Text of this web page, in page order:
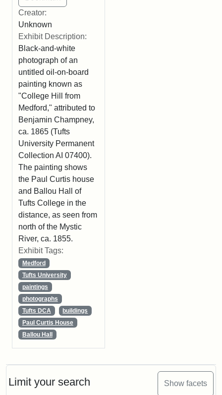
Limit your search Show facets
Creator:
Unknown
Exhibit Description:
Black-and-white
photograph of an
untitled oil-on-board
painting known as
"College Hill from
Medford," attributed to
Benjamin Champney,
ca. 1865 (Tufts
University Permanent
Collection AI 07400).
The painting shows
the Paul Curtis house
and Ballou Hall of
Tufts College in the
distance, as seen from
north of the Mystic
River, ca. 1855.
Exhibit Tags:
Medford
Tufts University
paintings
photographs
Tufts DCA
buildings
Paul Curtis House
Ballou Hall